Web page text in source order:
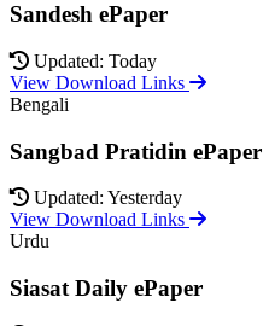
Sandesh ePaper
Updated: Today
View Download Links
Bengali
Sangbad Pratidin ePaper
Updated: Yesterday
View Download Links
Urdu
Siasat Daily ePaper